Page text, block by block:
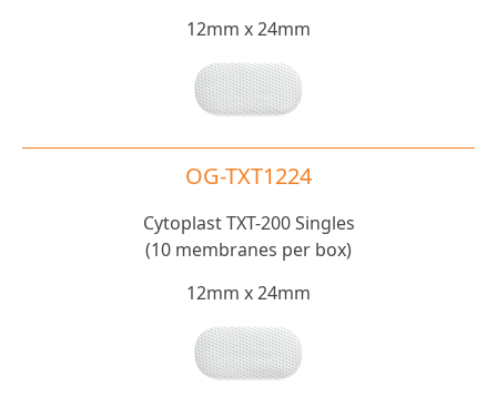
12mm x 24mm
OG-TXT1224
Cytoplast TXT-200 Singles
(10 membranes per box)
12mm x 24mm